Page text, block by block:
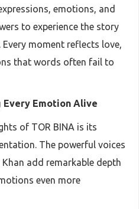
emotions, and
to experience the story
moment reflects love,
that words often fail to
Every Emotion Alive
of TOR BINA is its
The powerful voices
add remarkable depth
even more